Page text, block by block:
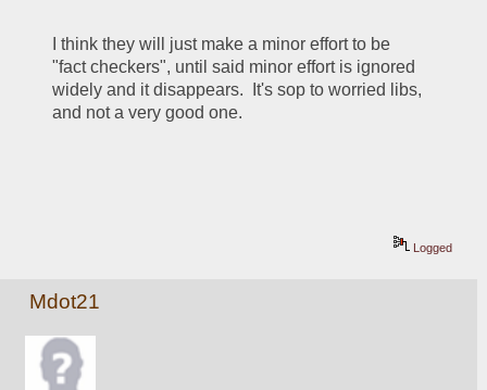
I think they will just make a minor effort to be
"fact checkers", until said minor effort is ignored
widely and it disappears.  It's sop to worried libs,
and not a very good one.
Logged
Mdot21